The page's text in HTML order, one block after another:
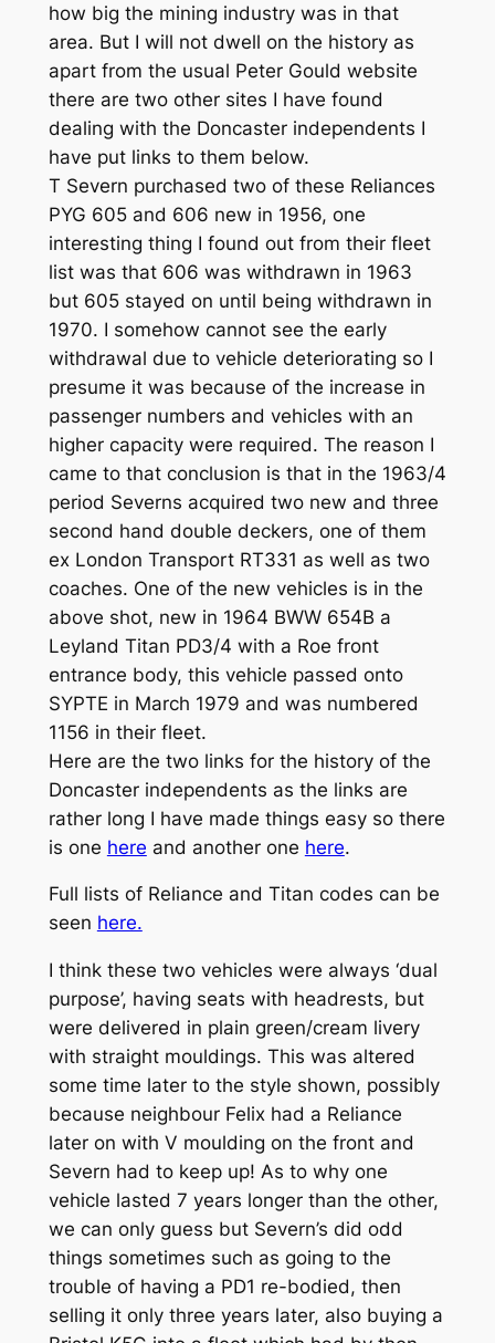
how big the mining industry was in that
area. But I will not dwell on the history as
apart from the usual Peter Gould website
there are two other sites I have found
dealing with the Doncaster independents I
have put links to them below.
T Severn purchased two of these Reliances
PYG 605 and 606 new in 1956, one
interesting thing I found out from their fleet
list was that 606 was withdrawn in 1963
but 605 stayed on until being withdrawn in
1970. I somehow cannot see the early
withdrawal due to vehicle deteriorating so I
presume it was because of the increase in
passenger numbers and vehicles with an
higher capacity were required. The reason I
came to that conclusion is that in the 1963/4
period Severns acquired two new and three
second hand double deckers, one of them
ex London Transport RT331 as well as two
coaches. One of the new vehicles is in the
above shot, new in 1964 BWW 654B a
Leyland Titan PD3/4 with a Roe front
entrance body, this vehicle passed onto
SYPTE in March 1979 and was numbered
1156 in their fleet.
Here are the two links for the history of the
Doncaster independents as the links are
rather long I have made things easy so there
is one here and another one here.
Full lists of Reliance and Titan codes can be
seen here.
I think these two vehicles were always ‘dual
purpose’, having seats with headrests, but
were delivered in plain green/cream livery
with straight mouldings. This was altered
some time later to the style shown, possibly
because neighbour Felix had a Reliance
later on with V moulding on the front and
Severn had to keep up! As to why one
vehicle lasted 7 years longer than the other,
we can only guess but Severn’s did odd
things sometimes such as going to the
trouble of having a PD1 re-bodied, then
selling it only three years later, also buying a